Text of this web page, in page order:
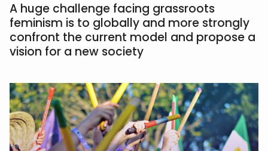
A huge challenge facing grassroots
feminism is to globally and more strongly
confront the current model and propose a
vision for a new society